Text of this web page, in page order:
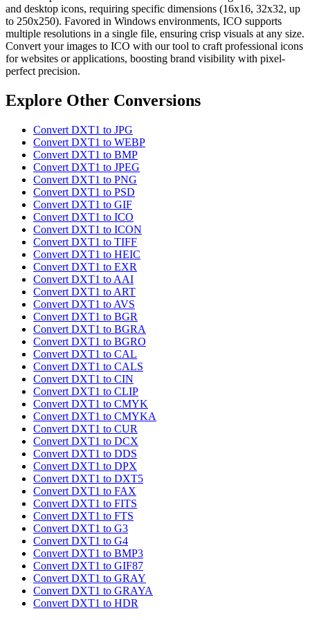
and desktop icons, requiring specific dimensions (16x16, 32x32, up
to 250x250). Favored in Windows environments, ICO supports
multiple resolutions in a single file, ensuring crisp visuals at any size.
Convert your images to ICO with our tool to craft professional icons
for websites or applications, boosting brand visibility with pixel-
perfect precision.
Explore Other Conversions
Convert DXT1 to JPG
Convert DXT1 to WEBP
Convert DXT1 to BMP
Convert DXT1 to JPEG
Convert DXT1 to PNG
Convert DXT1 to PSD
Convert DXT1 to GIF
Convert DXT1 to ICO
Convert DXT1 to ICON
Convert DXT1 to TIFF
Convert DXT1 to HEIC
Convert DXT1 to EXR
Convert DXT1 to AAI
Convert DXT1 to ART
Convert DXT1 to AVS
Convert DXT1 to BGR
Convert DXT1 to BGRA
Convert DXT1 to BGRO
Convert DXT1 to CAL
Convert DXT1 to CALS
Convert DXT1 to CIN
Convert DXT1 to CLIP
Convert DXT1 to CMYK
Convert DXT1 to CMYKA
Convert DXT1 to CUR
Convert DXT1 to DCX
Convert DXT1 to DDS
Convert DXT1 to DPX
Convert DXT1 to DXT5
Convert DXT1 to FAX
Convert DXT1 to FITS
Convert DXT1 to FTS
Convert DXT1 to G3
Convert DXT1 to G4
Convert DXT1 to BMP3
Convert DXT1 to GIF87
Convert DXT1 to GRAY
Convert DXT1 to GRAYA
Convert DXT1 to HDR